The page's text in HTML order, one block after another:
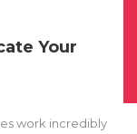
Your
work incredibly